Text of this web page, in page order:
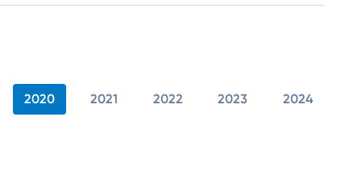
2020 2021 2022 2023 2024